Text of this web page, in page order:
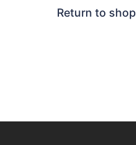
Return to shop